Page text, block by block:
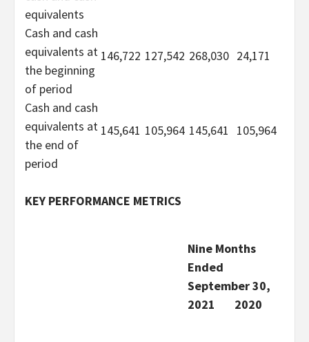
equivalents
Cash and cash
equivalents at
the beginning
of period
146,722 127,542 268,030 24,171
Cash and cash
equivalents at
the end of
period
145,641 105,964 145,641 105,964
KEY PERFORMANCE METRICS
Nine Months
Ended
September 30,
2021
2020